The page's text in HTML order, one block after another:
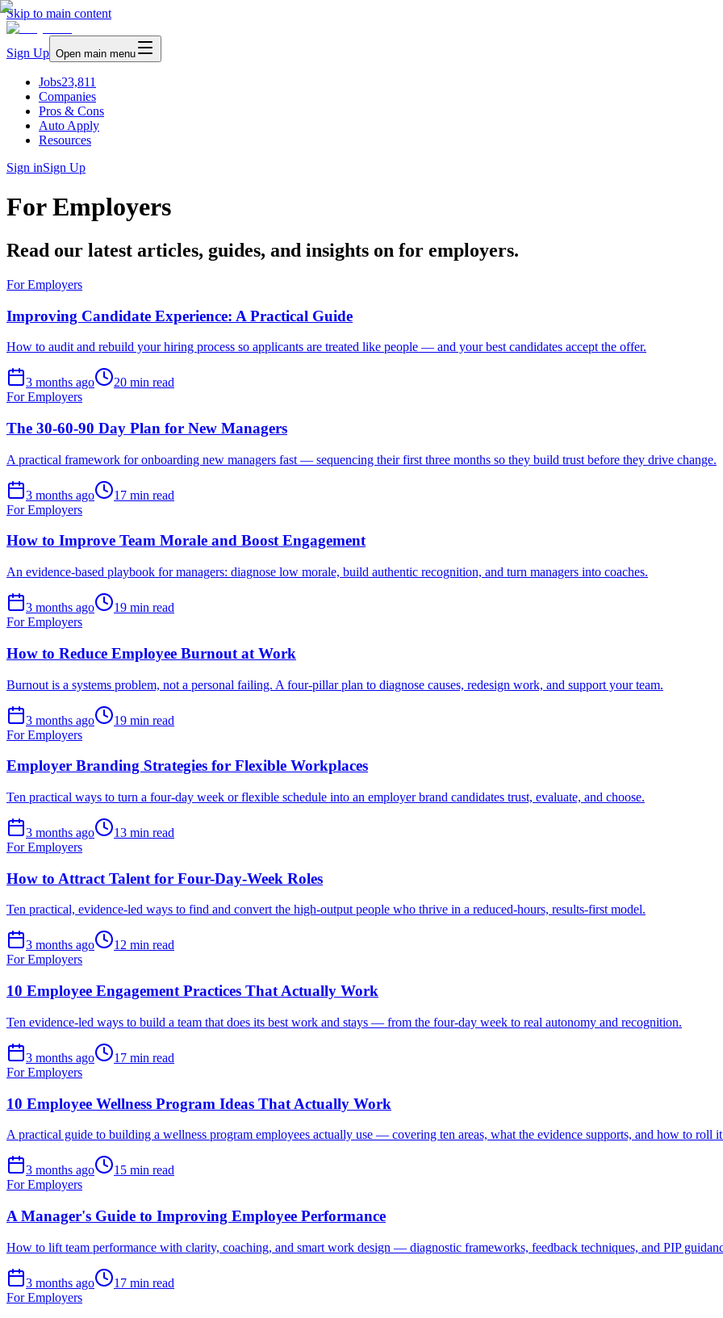
Skip to main content
Sign Up Open main menu
Jobs23,811
Companies
Pros & Cons
Auto Apply
Resources
Sign inSign Up
For Employers
Read our latest articles, guides, and insights on for employers.
For Employers
Improving Candidate Experience: A Practical Guide
How to audit and rebuild your hiring process so applicants are treated like people — and your best candidates accept the offer.
3 months ago
20 min read
For Employers
The 30-60-90 Day Plan for New Managers
A practical framework for onboarding new managers fast — sequencing their first three months so they build trust before they drive change.
3 months ago
17 min read
For Employers
How to Improve Team Morale and Boost Engagement
An evidence-based playbook for managers: diagnose low morale, build authentic recognition, and turn managers into coaches.
3 months ago
19 min read
For Employers
How to Reduce Employee Burnout at Work
Burnout is a systems problem, not a personal failing. A four-pillar plan to diagnose causes, redesign work, and support your team.
3 months ago
19 min read
For Employers
Employer Branding Strategies for Flexible Workplaces
Ten practical ways to turn a four-day week or flexible schedule into an employer brand candidates trust, evaluate, and choose.
3 months ago
13 min read
For Employers
How to Attract Talent for Four-Day-Week Roles
Ten practical, evidence-led ways to find and convert the high-output people who thrive in a reduced-hours, results-first model.
3 months ago
12 min read
For Employers
10 Employee Engagement Practices That Actually Work
Ten evidence-led ways to build a team that does its best work and stays — from the four-day week to real autonomy and recognition.
3 months ago
17 min read
For Employers
10 Employee Wellness Program Ideas That Actually Work
A practical guide to building a wellness program employees actually use — covering ten areas, what the evidence supports, and how to roll
3 months ago
15 min read
For Employers
A Manager's Guide to Improving Employee Performance
How to lift team performance with clarity, coaching, and smart work design — diagnostic frameworks, feedback techniques, and PIP
3 months ago
17 min read
For Employers